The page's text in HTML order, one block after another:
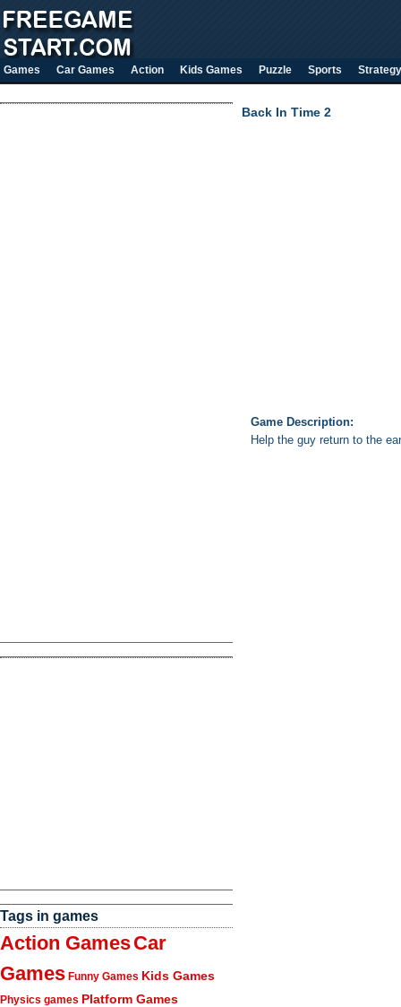
Games Car Games Action Kids Games Puzzle Sports Strategy
Tags in games
Action GamesCar
Games Funny Games Kids Games
Physics games Platform Games
Back In Time 2
Game Description:
Help the guy return to the